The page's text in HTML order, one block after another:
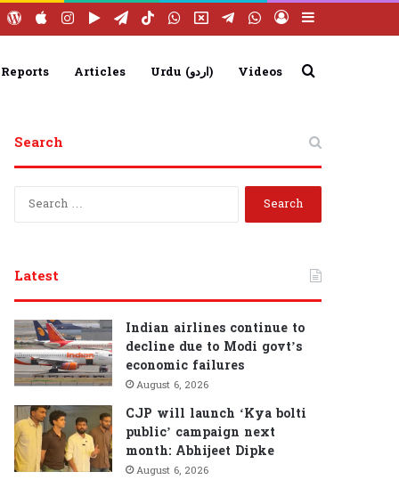
Log
WhatsApp
Telegram
WhatsApp
TikTok
Telegram
Google
Instagram
Apple
WordPress
YouTube
Articles Urdu (اردو) Videos Search
for
Search
S
f
o
r
:
Latest
Indian airlines continue to
decline due to Modi govt’s
economic failures
August 6, 2026
CJP will launch ‘Kya bolti
public’ campaign next
month: Abhijeet Dipke
August 6, 2026